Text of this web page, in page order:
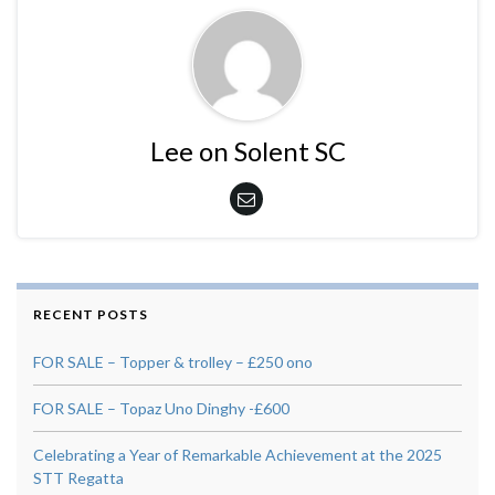
Lee on Solent SC
RECENT POSTS
FOR SALE – Topper & trolley – £250 ono
FOR SALE – Topaz Uno Dinghy -£600
Celebrating a Year of Remarkable Achievement at the 2025
STT Regatta